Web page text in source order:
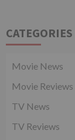
CATEGORIES
Movie News
Movie Reviews
TV News
TV Reviews